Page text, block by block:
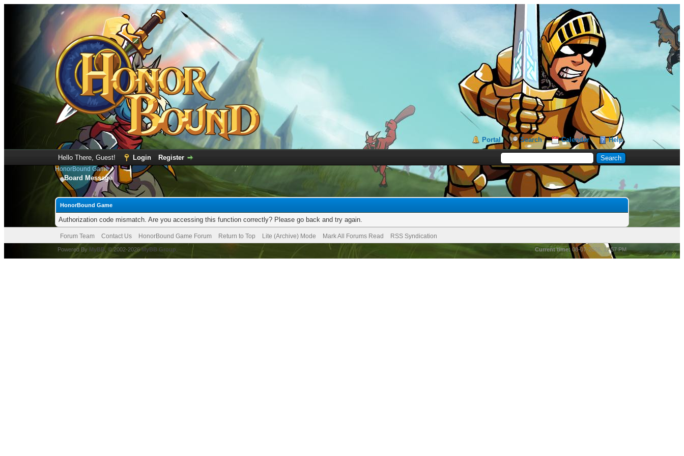
Portal Search Calendar Help
Hello There, Guest! Login Register
HonorBound Game
Board Message
HonorBound Game
Authorization code mismatch. Are you accessing this function correctly? Please go back and try again.
Forum Team Contact Us HonorBound Game Forum Return to Top Lite (Archive) Mode Mark All Forums Read RSS Syndication
Current time: 08-07-2026, 11:57 PM
Powered By MyBB , © 2002-2026MyBB Group